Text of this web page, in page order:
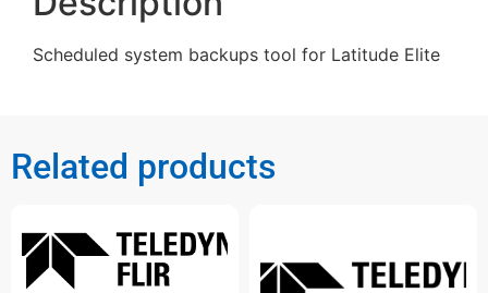
Scheduled system backups tool for Latitude Elite
Related products